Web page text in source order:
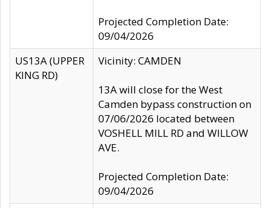
Projected Completion Date:
09/04/2026
US13A (UPPER
KING RD)
Vicinity: CAMDEN
13A will close for the West
Camden bypass construction on
07/06/2026 located between
VOSHELL MILL RD and WILLOW
AVE.
Projected Completion Date:
09/04/2026